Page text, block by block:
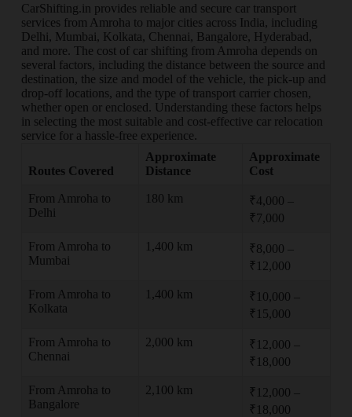
CarShifting.in provides reliable and secure car transport
services from Amroha to major cities across India, including
Delhi, Mumbai, Kolkata, Chennai, Bangalore, Hyderabad,
and more. The cost of car shifting from Amroha depends on
several factors, including the distance between the source and
destination, the size and model of the vehicle, the pick-up and
drop-off locations, and the type of transport carrier chosen,
whether open or enclosed. Understanding these factors helps
in selecting the most suitable and cost-effective car relocation
service for a hassle-free experience.
Routes Covered
Approximate
Distance
Approximate
Cost
From Amroha to
Delhi
180 km
₹4,000 –
₹7,000
From Amroha to
Mumbai
1,400 km
₹8,000 –
₹12,000
From Amroha to
Kolkata
1,400 km
₹10,000 –
₹15,000
From Amroha to
Chennai
2,000 km
₹12,000 –
₹18,000
From Amroha to
Bangalore
2,100 km
₹12,000 –
₹18,000